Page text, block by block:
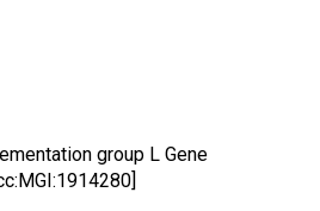
group L Gene